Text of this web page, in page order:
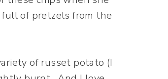
of pretzels from the
of russet potato (I